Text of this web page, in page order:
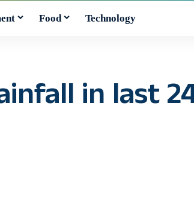
Food Technology
in last